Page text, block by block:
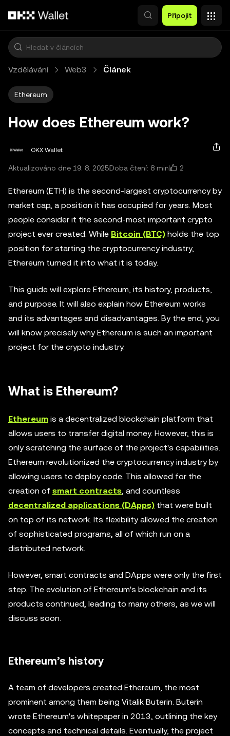
Připojit
Vzdělávání Web3 Článek
Ethereum
How does Ethereum work?
OKX Wallet
Aktualizováno dne 19. 8. 2025Doba čtení: 8 min 2
Ethereum (ETH) is the second-largest cryptocurrency by
market cap, a position it has occupied for years. Most
people consider it the second-most important crypto
project ever created. While Bitcoin (BTC) holds the top
position for starting the cryptocurrency industry,
Ethereum turned it into what it is today.
This guide will explore Ethereum, its history, products,
and purpose. It will also explain how Ethereum works
and its advantages and disadvantages. By the end, you
will know precisely why Ethereum is such an important
project for the crypto industry.
What is Ethereum?
Ethereum is a decentralized blockchain platform that
allows users to transfer digital money. However, this is
only scratching the surface of the project's capabilities.
Ethereum revolutionized the cryptocurrency industry by
allowing users to deploy code. This allowed for the
creation of smart contracts, and countless
decentralized applications (DApps) that were built
on top of its network. Its flexibility allowed the creation
of sophisticated programs, all of which run on a
distributed network.
However, smart contracts and DApps were only the first
step. The evolution of Ethereum's blockchain and its
products continued, leading to many others, as we will
discuss soon.
Ethereum’s history
A team of developers created Ethereum, the most
prominent among them being Vitalik Buterin. Buterin
wrote Ethereum's whitepaper in 2013, outlining the key
concepts and technical details. Eventually, the project